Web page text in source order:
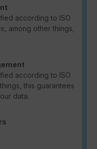
according to ISO
among other things,
according to ISO
this guarantees
data.